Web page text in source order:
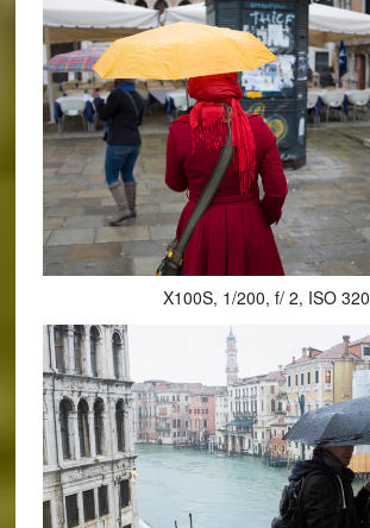
X100S, 1/200, f/ 2, ISO 320